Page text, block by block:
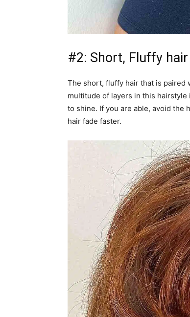
#2: Short, Fluffy
The short, fluffy hair that is paired
multitude of layers in this
to shine. If you are able, avoid the
hair fade faster.